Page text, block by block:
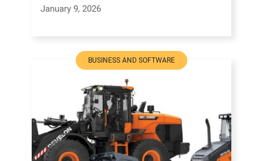
January 9, 2026
BUSINESS AND SOFTWARE